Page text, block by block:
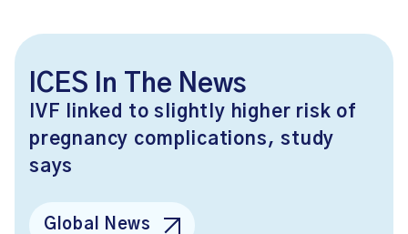
ICES In The News
IVF linked to slightly higher risk of
pregnancy complications, study
says
Global News